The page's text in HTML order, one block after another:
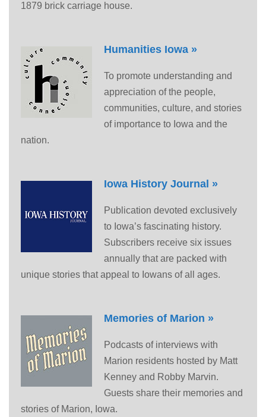
1879 brick carriage house.
Humanities Iowa »
To promote understanding and
appreciation of the people,
communities, culture, and stories
of importance to Iowa and the
nation.
Iowa History Journal »
Publication devoted exclusively
to Iowa’s fascinating history.
Subscribers receive six issues
annually that are packed with
unique stories that appeal to Iowans of all ages.
Memories of Marion »
Podcasts of interviews with
Marion residents hosted by Matt
Kenney and Robby Marvin.
Guests share their memories and
stories of Marion, Iowa.